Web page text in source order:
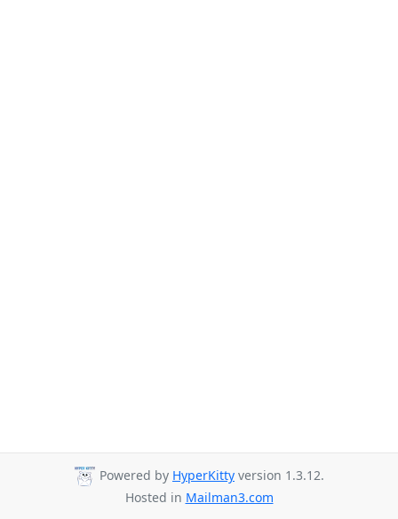
Powered by HyperKitty version 1.3.12.
Hosted in Mailman3.com